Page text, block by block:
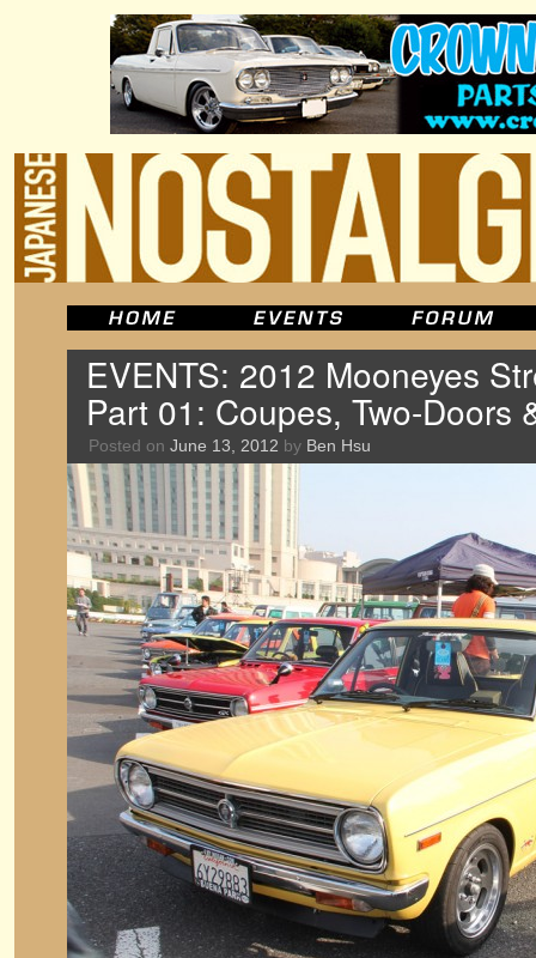
EVENTS: 2012 Mooneyes
Part 01: Coupes, Two-Doors
Posted on June 13, 2012 by Ben Hsu